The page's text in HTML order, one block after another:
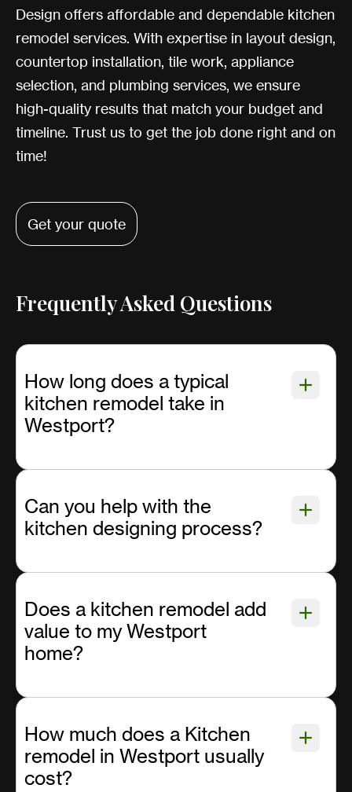
Design offers affordable and dependable kitchen
remodel services. With expertise in layout design,
countertop installation, tile work, appliance
selection, and plumbing services, we ensure
high-quality results that match your budget and
timeline. Trust us to get the job done right and on
time!
Get your quote
Frequently Asked Questions
How long does a typical
kitchen remodel take in
Westport?
Can you help with the
kitchen designing process?
Does a kitchen remodel add
value to my Westport
home?
How much does a Kitchen
remodel in Westport usually
cost?